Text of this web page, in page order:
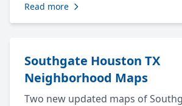
Read more
Southgate Houston TX
Neighborhood Maps
Two new updated maps of